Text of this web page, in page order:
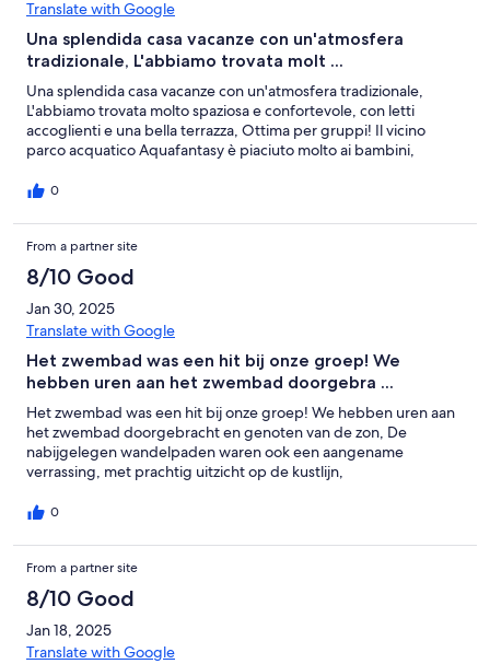
Translate with Google
Una splendida casa vacanze con un'atmosfera
tradizionale, L'abbiamo trovata molt ...
Una splendida casa vacanze con un'atmosfera tradizionale,
L'abbiamo trovata molto spaziosa e confortevole, con letti
accoglienti e una bella terrazza, Ottima per gruppi! Il vicino
parco acquatico Aquafantasy è piaciuto molto ai bambini,
0
From a partner site
8/10 Good
Jan 30, 2025
Translate with Google
Het zwembad was een hit bij onze groep! We
hebben uren aan het zwembad doorgebra ...
Het zwembad was een hit bij onze groep! We hebben uren aan
het zwembad doorgebracht en genoten van de zon, De
nabijgelegen wandelpaden waren ook een aangename
verrassing, met prachtig uitzicht op de kustlijn,
0
From a partner site
8/10 Good
Jan 18, 2025
Translate with Google